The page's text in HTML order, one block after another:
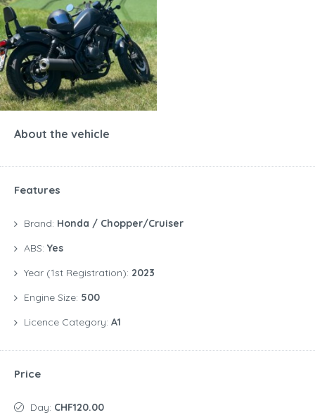
About the vehicle
Features
Brand: Honda / Chopper/Cruiser
ABS: Yes
Year (1st Registration): 2023
Engine Size: 500
Licence Category: A1
Price
Day: CHF120.00